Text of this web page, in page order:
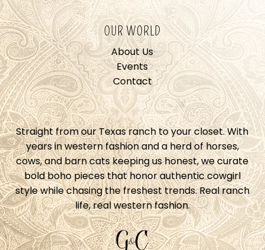
OUR WORLD
About Us
Events
Contact
Straight from our Texas ranch to your closet. With
years in western fashion and a herd of horses,
cows, and barn cats keeping us honest, we curate
bold boho pieces that honor authentic cowgirl
style while chasing the freshest trends. Real ranch
life, real western fashion.